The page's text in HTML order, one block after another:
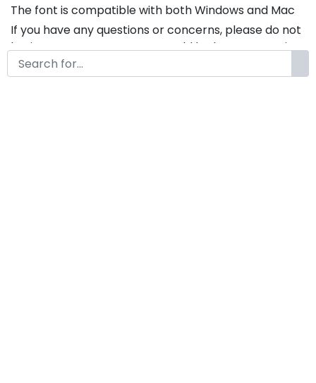
The font is compatible with both Windows and Mac
If you have any questions or concerns, please do not
hesitate to contact us. We would be happy to assist
you in any way possible.